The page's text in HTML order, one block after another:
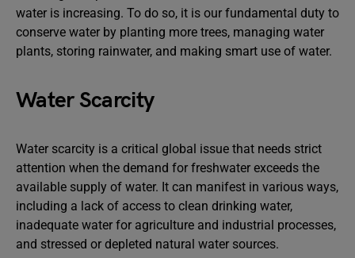
water is increasing. To do so, it is our fundamental duty to
conserve water by planting more trees, managing water
plants, storing rainwater, and making smart use of water.
Water Scarcity
Water scarcity is a critical global issue that needs strict
attention when the demand for freshwater exceeds the
available supply of water. It can manifest in various ways,
including a lack of access to clean drinking water,
inadequate water for agriculture and industrial processes,
and stressed or depleted natural water sources.